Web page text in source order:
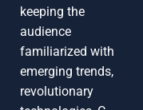
keeping the
audience
familiarized with
emerging trends,
revolutionary